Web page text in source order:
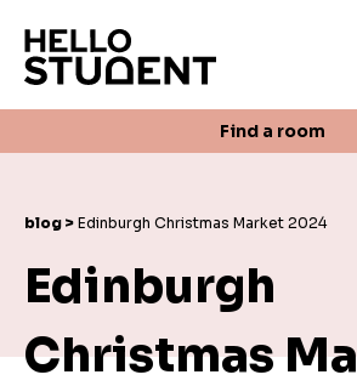
Login
Find a room
blog > Edinburgh Christmas Market 2024
Edinburgh
Christmas